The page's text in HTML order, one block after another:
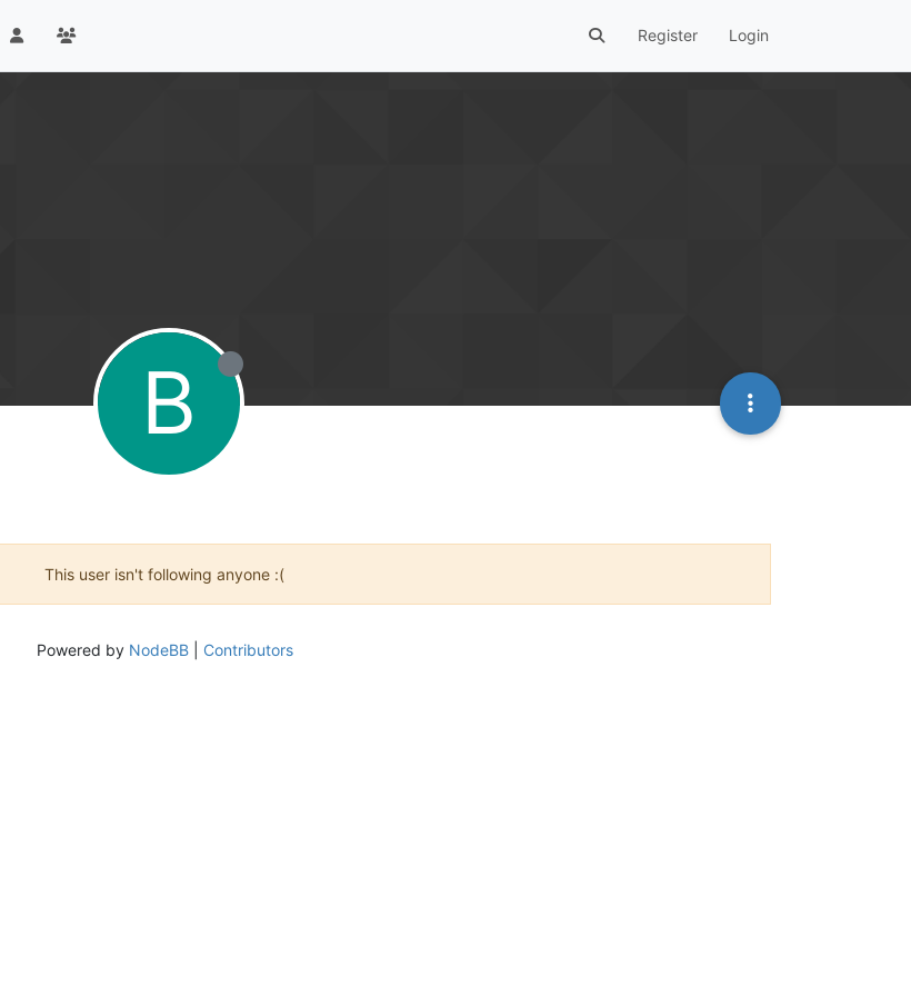
Register Login
B
This user isn't following anyone :(
Powered by NodeBB| Contributors